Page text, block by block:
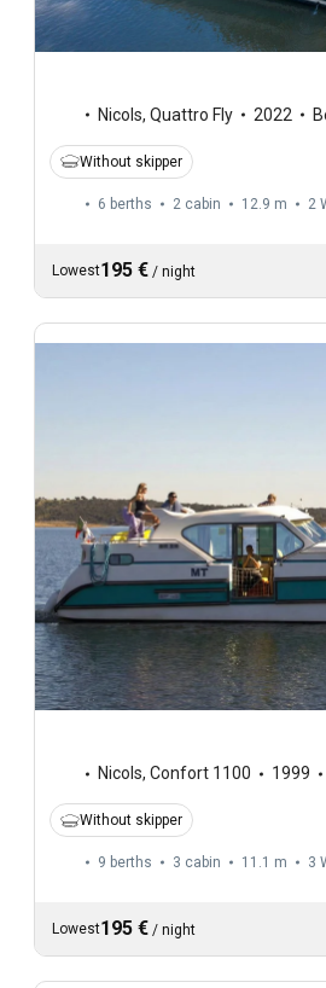
Nicols, Quattro Fly 2022
Without skipper
6 berths 2 cabin 12.9 m 2
Lowest195 € / night
Nicols, Confort 1100 1999
Without skipper
9 berths 3 cabin 11.1 m 3
Lowest195 € / night